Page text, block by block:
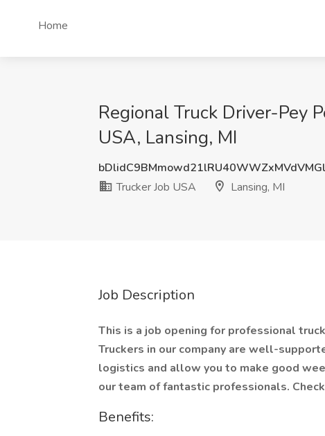
Home
Regional Truck Driver-Pey
USA, Lansing, MI
Trucker Job USA
Lansing, MI
Job Description
This is a job opening for professional
Truckers in our company are well-
logistics and allow you to make good
our team of fantastic professionals.
Benefits: